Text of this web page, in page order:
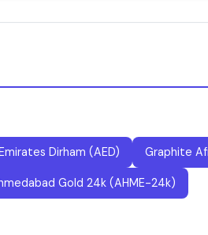
Dirham (AED) Graphite
Gold 24k (AHME-24k)